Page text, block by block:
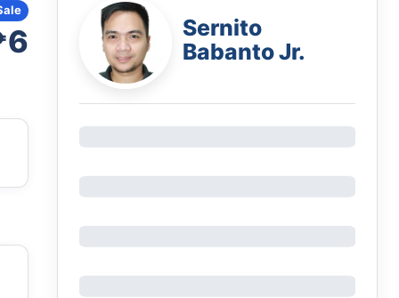
Sernito
Babanto Jr.